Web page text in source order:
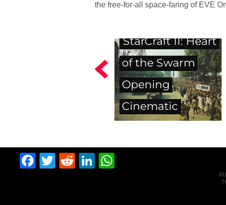
the free-for-all space-faring of EVE
StarCraft II: Heart
of the Swarm
Opening
Cinematic
Facebook
Twitter
RedditLinkedIn